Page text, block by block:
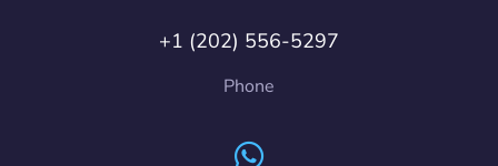
+1 (202) 556-5297
Phone